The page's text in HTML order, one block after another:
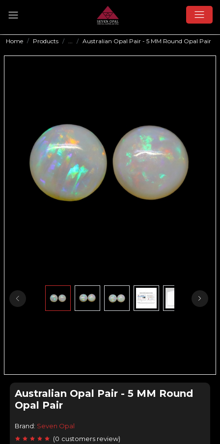
Home Products ... Australian Opal Pair - 5 MM Round Opal Pair
Australian Opal Pair - 5 MM Round
Opal Pair
Brand: Seven Opal
(0 customers review)